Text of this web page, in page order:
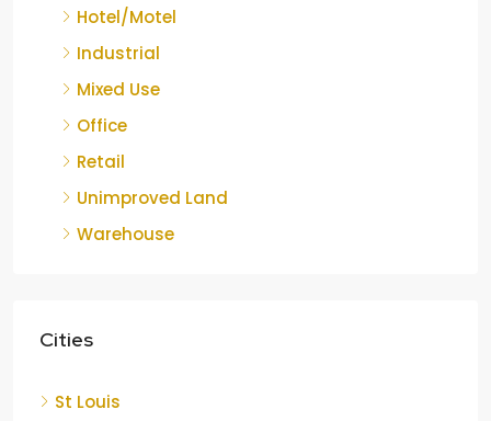
Hotel/Motel
Industrial
Mixed Use
Office
Retail
Unimproved Land
Warehouse
Cities
St Louis